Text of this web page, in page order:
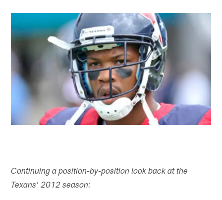
Continuing a position-by-position look back at the
Texans' 2012 season: